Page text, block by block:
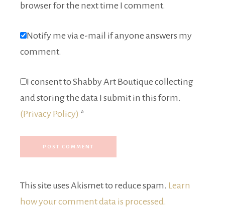
browser for the next time I comment.
Notify me via e-mail if anyone answers my
comment.
I consent to Shabby Art Boutique collecting
and storing the data I submit in this form.
(Privacy Policy) *
This site uses Akismet to reduce spam. Learn
how your comment data is processed.